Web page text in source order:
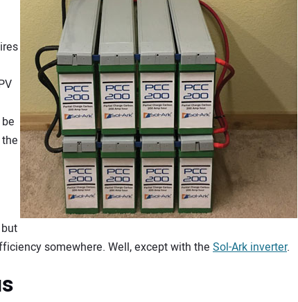
somewhere. Well, except with the Sol-Ark inverter.